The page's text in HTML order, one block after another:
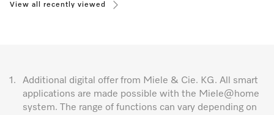
View all recently viewed
1.
Additional digital offer from Miele & Cie. KG. All smart
applications are made possible with the Miele@home
system. The range of functions can vary depending on